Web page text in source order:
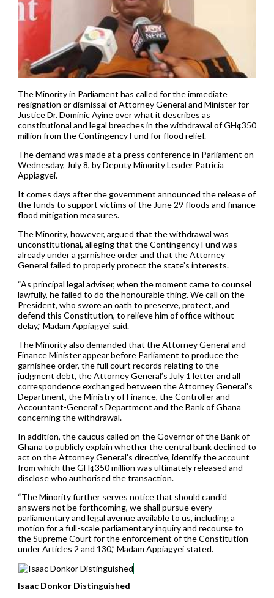
The Minority in Parliament has called for the immediate
resignation or dismissal of Attorney General and Minister for
Justice Dr. Dominic Ayine over what it describes as
constitutional and legal breaches in the withdrawal of GH¢350
million from the Contingency Fund for flood relief.
The demand was made at a press conference in Parliament on
Wednesday, July 8, by Deputy Minority Leader Patricia
Appiagyei.
It comes days after the government announced the release of
the funds to support victims of the June 29 floods and finance
flood mitigation measures.
The Minority, however, argued that the withdrawal was
unconstitutional, alleging that the Contingency Fund was
already under a garnishee order and that the Attorney
General failed to properly protect the state’s interests.
“As principal legal adviser, when the moment came to counsel
lawfully, he failed to do the honourable thing. We call on the
President, who swore an oath to preserve, protect, and
defend this Constitution, to relieve him of office without
delay,” Madam Appiagyei said.
The Minority also demanded that the Attorney General and
Finance Minister appear before Parliament to produce the
garnishee order, the full court records relating to the
judgment debt, the Attorney General’s July 1 letter and all
correspondence exchanged between the Attorney General’s
Department, the Ministry of Finance, the Controller and
Accountant-General’s Department and the Bank of Ghana
concerning the withdrawal.
In addition, the caucus called on the Governor of the Bank of
Ghana to publicly explain whether the central bank declined to
act on the Attorney General’s directive, identify the account
from which the GH¢350 million was ultimately released and
disclose who authorised the transaction.
“The Minority further serves notice that should candid
answers not be forthcoming, we shall pursue every
parliamentary and legal avenue available to us, including a
motion for a full-scale parliamentary inquiry and recourse to
the Supreme Court for the enforcement of the Constitution
under Articles 2 and 130,” Madam Appiagyei stated.
Isaac Donkor Distinguished